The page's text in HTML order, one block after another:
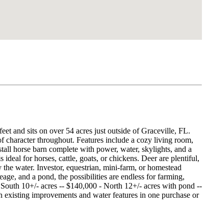
and sits on over 54 acres just outside of Graceville, FL.
throughout. Features include a cozy living room,
horse barn complete with power, water, skylights, and a
for horses, cattle, goats, or chickens. Deer are plentiful,
water. Investor, equestrian, mini-farm, or homestead
and a pond, the possibilities are endless for farming,
10+/- acres -- $140,000 - North 12+/- acres with pond --
improvements and water features in one purchase or